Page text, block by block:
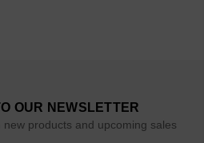
OUR NEWSLETTER
products and upcoming sales